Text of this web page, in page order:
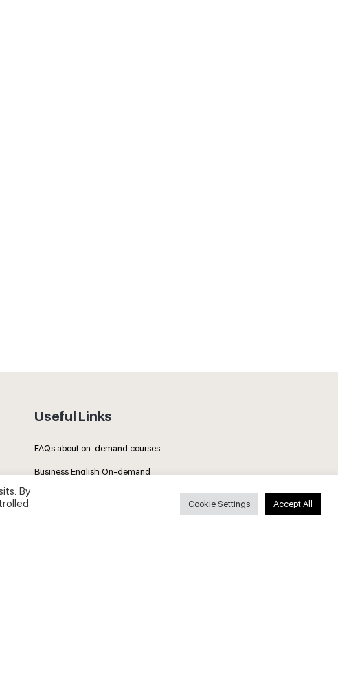
Useful Links
FAQs about on-demand courses
Business English On-demand
By
Cookie Settings Accept All